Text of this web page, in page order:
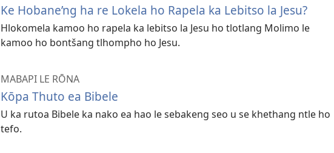
Ke Hobane’ng ha re Lokela ho Rapela ka Lebitso la Jesu?
Hlokomela kamoo ho rapela ka lebitso la Jesu ho tlotlang Molimo le
kamoo ho bontšang tlhompho ho Jesu.
MABAPI LE RŌNA
Kōpa Thuto ea Bibele
U ka rutoa Bibele ka nako ea hao le sebakeng seo u se khethang ntle ho
tefo.